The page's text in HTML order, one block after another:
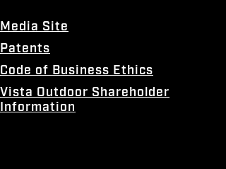
Media Site
Patents
Code of Business Ethics
Vista Outdoor Shareholder
Information